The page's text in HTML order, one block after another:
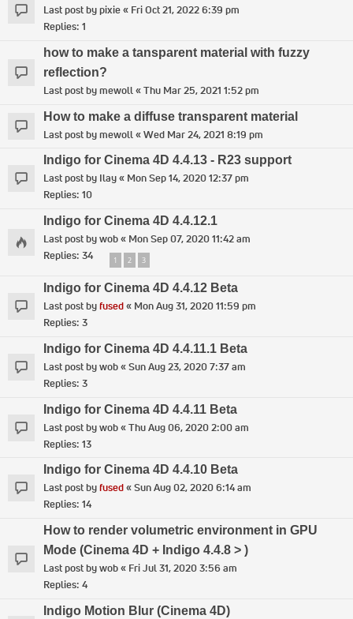
Last post bypixie« Fri Oct 21, 2022 6:39 pm
Replies: 1
how to make a tansparent material with fuzzy
reflection?
Last post bymewoll«Thu Mar 25, 2021 1:52 pm
How to make a diffuse transparent material
Last post bymewoll«Wed Mar 24, 2021 8:19 pm
Indigo for Cinema 4D 4.4.13 - R23 support
Last post by Ilay« Mon Sep 14, 2020 12:37 pm
Replies: 10
Indigo for Cinema 4D 4.4.12.1
Last post bywob« Mon Sep 07, 2020 11:42 am
Replies: 34 1 2 3
Indigo for Cinema 4D 4.4.12 Beta
Last post byfused« Mon Aug 31, 2020 11:59 pm
Replies: 3
Indigo for Cinema 4D 4.4.11.1 Beta
Last post bywob«Sun Aug 23, 2020 7:37 am
Replies: 3
Indigo for Cinema 4D 4.4.11 Beta
Last post bywob«Thu Aug 06, 2020 2:00 am
Replies: 13
Indigo for Cinema 4D 4.4.10 Beta
Last post byfused«Sun Aug 02, 2020 6:14 am
Replies: 14
How to render volumetric environment in GPU
Mode (Cinema 4D + Indigo 4.4.8 > )
Last post bywob« Fri Jul 31, 2020 3:56 am
Replies: 4
Indigo Motion Blur (Cinema 4D)